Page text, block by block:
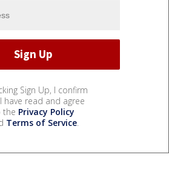
Sign Up, I confirm
have read and agree
the Privacy Policy
Terms of Service.